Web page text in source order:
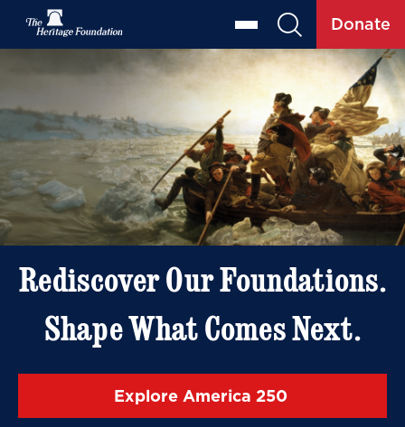
Donate
Rediscover Our Foundations.
Shape What Comes Next.
Explore America 250